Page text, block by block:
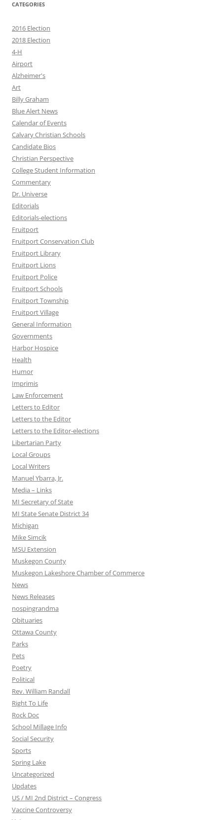
CATEGORIES
2016 Election
2018 Election
4-H
Airport
Alzheimer's
Art
Billy Graham
Blue Alert News
Calendar of Events
Calvary Christian Schools
Candidate Bios
Christian Perspective
College Student Information
Commentary
Dr. Universe
Editorials
Editorials-elections
Fruitport
Fruitport Conservation Club
Fruitport Library
Fruitport Lions
Fruitport Police
Fruitport Schools
Fruitport Township
Fruitport Village
General Information
Governments
Harbor Hospice
Health
Humor
Imprimis
Law Enforcement
Letters to Editor
Letters to the Editor
Letters to the Editor-elections
Libertarian Party
Local Groups
Local Writers
Manuel Ybarra, Jr.
Media – Links
MI Secretary of State
MI State Senate District 34
Michigan
Mike Simcik
MSU Extension
Muskegon County
Muskegon Lakeshore Chamber of Commerce
News
News Releases
nospingrandma
Obituaries
Ottawa County
Parks
Pets
Poetry
Political
Rev. William Randall
Right To Life
Rock Doc
School Millage Info
Social Security
Sports
Spring Lake
Uncategorized
Updates
US / MI 2nd District – Congress
Vaccine Controversy